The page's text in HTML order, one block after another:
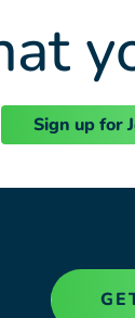
Sign up for